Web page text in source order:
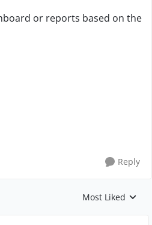
or reports based on the
Reply
Replies sorted by
Most Liked